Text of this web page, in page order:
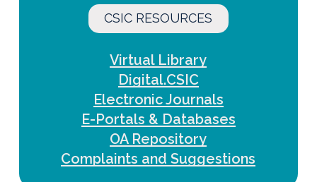
CSIC RESOURCES
Virtual Library
Digital.CSIC
Electronic Journals
E-Portals & Databases
OA Repository
Complaints and Suggestions